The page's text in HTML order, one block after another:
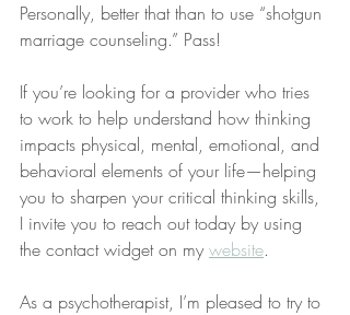
Personally, better that than to use “shotgun
marriage counseling.” Pass!
If you’re looking for a provider who tries
to work to help understand how thinking
impacts physical, mental, emotional, and
behavioral elements of your life—helping
you to sharpen your critical thinking skills,
I invite you to reach out today by using
the contact widget on my website.
As a psychotherapist, I’m pleased to try to